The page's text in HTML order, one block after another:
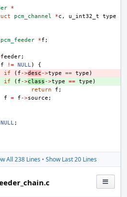
*
pcm_channel *c , u_int32_t
type
pcm_feeder *f ;
feeder;
f != NULL)
{
if ( f ->desc ->type == type )
if ( f ->class ->type == type )
return
f ;
f
= f ->source ;
NULL;
All 238 Lines • Show Last 20 Lines